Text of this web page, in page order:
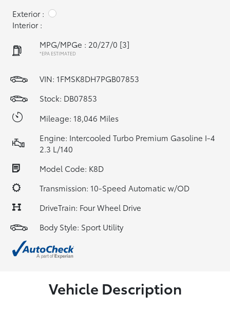
Exterior :
Interior :
MPG/MPGe : 20/27/0 [3]
*EPA ESTIMATED
VIN: 1FMSK8DH7PGB07853
Stock: DB07853
Mileage: 18,046 Miles
Engine: Intercooled Turbo Premium Gasoline I-4
2.3 L/140
Model Code: K8D
Transmission: 10-Speed Automatic w/OD
DriveTrain: Four Wheel Drive
Body Style: Sport Utility
Vehicle Description